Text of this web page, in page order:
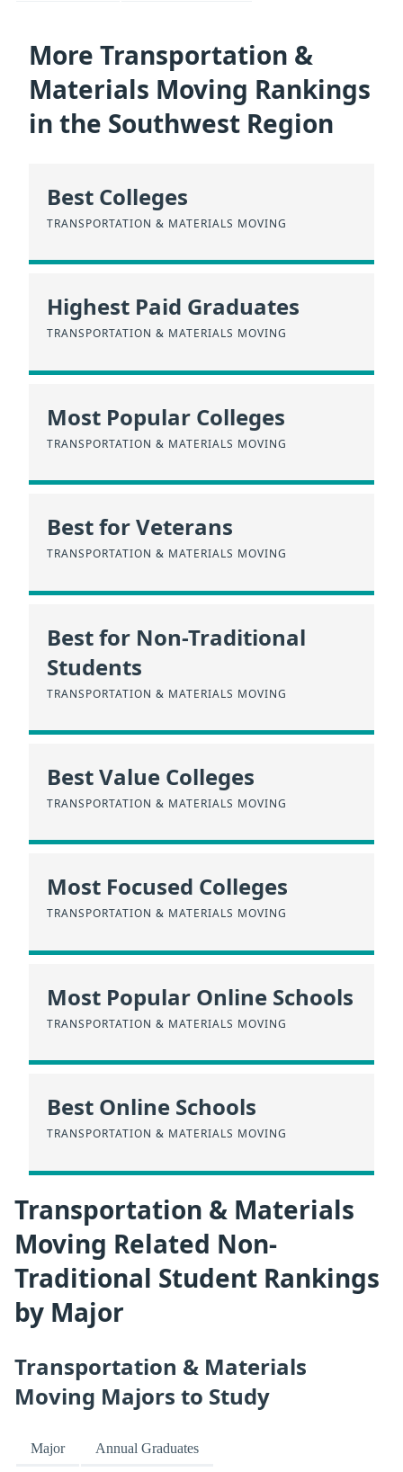
More Transportation &
Materials Moving Rankings
in the Southwest Region
Best Colleges
TRANSPORTATION & MATERIALS MOVING
Highest Paid Graduates
TRANSPORTATION & MATERIALS MOVING
Most Popular Colleges
TRANSPORTATION & MATERIALS MOVING
Best for Veterans
TRANSPORTATION & MATERIALS MOVING
Best for Non-Traditional
Students
TRANSPORTATION & MATERIALS MOVING
Best Value Colleges
TRANSPORTATION & MATERIALS MOVING
Most Focused Colleges
TRANSPORTATION & MATERIALS MOVING
Most Popular Online Schools
TRANSPORTATION & MATERIALS MOVING
Best Online Schools
TRANSPORTATION & MATERIALS MOVING
Transportation & Materials
Moving Related Non-
Traditional Student Rankings
by Major
Transportation & Materials
Moving Majors to Study
Major Annual Graduates